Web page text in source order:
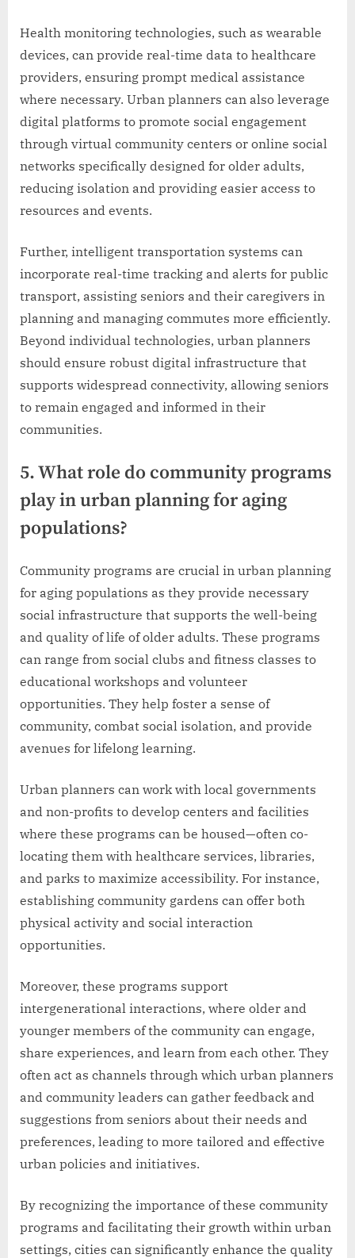
Health monitoring technologies, such as wearable
devices, can provide real-time data to healthcare
providers, ensuring prompt medical assistance
where necessary. Urban planners can also leverage
digital platforms to promote social engagement
through virtual community centers or online social
networks specifically designed for older adults,
reducing isolation and providing easier access to
resources and events.
Further, intelligent transportation systems can
incorporate real-time tracking and alerts for public
transport, assisting seniors and their caregivers in
planning and managing commutes more efficiently.
Beyond individual technologies, urban planners
should ensure robust digital infrastructure that
supports widespread connectivity, allowing seniors
to remain engaged and informed in their
communities.
5. What role do community programs
play in urban planning for aging
populations?
Community programs are crucial in urban planning
for aging populations as they provide necessary
social infrastructure that supports the well-being
and quality of life of older adults. These programs
can range from social clubs and fitness classes to
educational workshops and volunteer
opportunities. They help foster a sense of
community, combat social isolation, and provide
avenues for lifelong learning.
Urban planners can work with local governments
and non-profits to develop centers and facilities
where these programs can be housed—often co-
locating them with healthcare services, libraries,
and parks to maximize accessibility. For instance,
establishing community gardens can offer both
physical activity and social interaction
opportunities.
Moreover, these programs support
intergenerational interactions, where older and
younger members of the community can engage,
share experiences, and learn from each other. They
often act as channels through which urban planners
and community leaders can gather feedback and
suggestions from seniors about their needs and
preferences, leading to more tailored and effective
urban policies and initiatives.
By recognizing the importance of these community
programs and facilitating their growth within urban
settings, cities can significantly enhance the quality